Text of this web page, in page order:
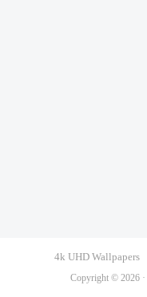
4k UHD Wallpapers
Copyright © 2026 ·